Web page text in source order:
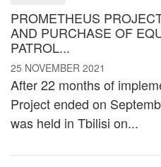
PROMETHEUS
AND PURCHASE OF
PATROL...
25 NOVEMBER 2021
After 22 months of
Project ended on
was held in Tbilisi on...